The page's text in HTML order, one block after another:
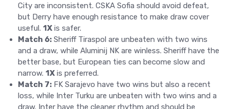
City are inconsistent. CSKA Sofia should avoid defeat,
but Derry have enough resistance to make draw cover
useful. 1X is safer.
Match 6: Sheriff Tiraspol are unbeaten with two wins
and a draw, while Aluminij NK are winless. Sheriff have the
better base, but European ties can become slow and
narrow. 1X is preferred.
Match 7: FK Sarajevo have two wins but also a recent
loss, while Inter Turku are unbeaten with two wins and a
draw. Inter have the cleaner rhythm and should be